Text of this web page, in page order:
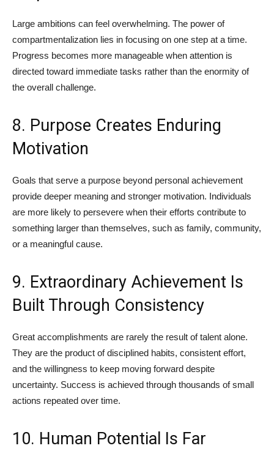
Large ambitions can feel overwhelming. The power of
compartmentalization lies in focusing on one step at a time.
Progress becomes more manageable when attention is
directed toward immediate tasks rather than the enormity of
the overall challenge.
8. Purpose Creates Enduring
Motivation
Goals that serve a purpose beyond personal achievement
provide deeper meaning and stronger motivation. Individuals
are more likely to persevere when their efforts contribute to
something larger than themselves, such as family, community,
or a meaningful cause.
9. Extraordinary Achievement Is
Built Through Consistency
Great accomplishments are rarely the result of talent alone.
They are the product of disciplined habits, consistent effort,
and the willingness to keep moving forward despite
uncertainty. Success is achieved through thousands of small
actions repeated over time.
10. Human Potential Is Far